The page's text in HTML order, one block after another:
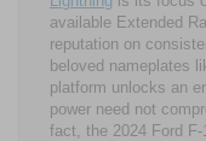
available Extended
reputation on
beloved nameplates
platform unlocks an
power need not
fact, the 2024 Ford